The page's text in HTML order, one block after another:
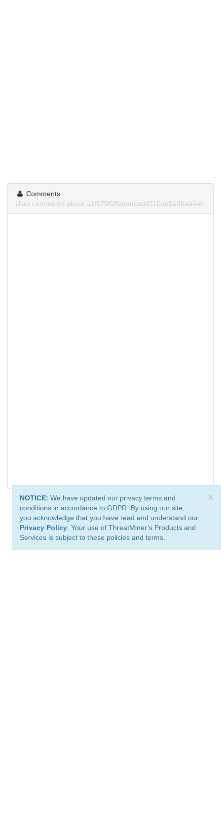
Comments
User comments about a1f675f0ffddadcadd310ae5a3baa4ef.
×
NOTICE: We have updated our privacy terms and
conditions in accordance to GDPR. By using our site,
you acknowledge that you have read and understand our
Privacy Policy . Your use of ThreatMiner’s Products and
Services is subject to these policies and terms.